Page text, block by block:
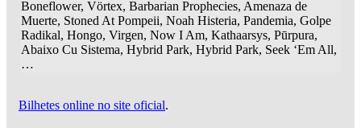
Boneflower, Vörtex, Barbarian Prophecies, Amenaza de
Muerte, Stoned At Pompeii, Noah Histeria, Pandemia, Golpe
Radikal, Hongo, Virgen, Now I Am, Kathaarsys, Pūrpura,
Abaixo Cu Sistema, Hybrid Park, Hybrid Park, Seek ‘Em All,
…
Bilhetes online no site oficial.